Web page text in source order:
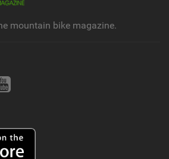
mountain bike magazine.